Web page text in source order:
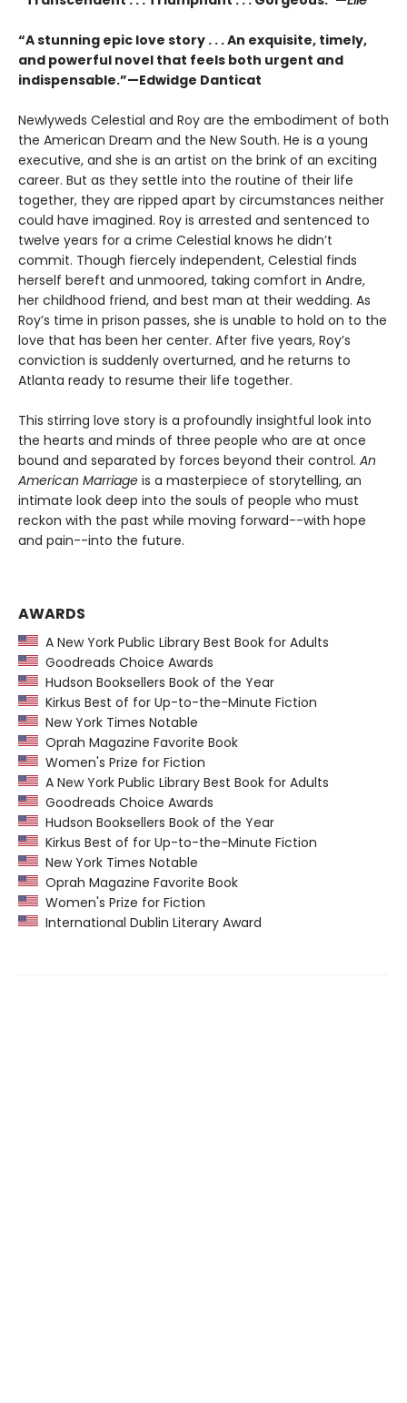
“A stunning epic love story . . . An exquisite, timely,
and powerful novel that feels both urgent and
indispensable.”—Edwidge Danticat
Newlyweds Celestial and Roy are the embodiment of both
the American Dream and the New South. He is a young
executive, and she is an artist on the brink of an exciting
career. But as they settle into the routine of their life
together, they are ripped apart by circumstances neither
could have imagined. Roy is arrested and sentenced to
twelve years for a crime Celestial knows he didn’t
commit. Though fiercely independent, Celestial finds
herself bereft and unmoored, taking comfort in Andre,
her childhood friend, and best man at their wedding. As
Roy’s time in prison passes, she is unable to hold on to the
love that has been her center. After five years, Roy’s
conviction is suddenly overturned, and he returns to
Atlanta ready to resume their life together.
This stirring love story is a profoundly insightful look into
the hearts and minds of three people who are at once
bound and separated by forces beyond their control. An
American Marriage is a masterpiece of storytelling, an
intimate look deep into the souls of people who must
reckon with the past while moving forward--with hope
and pain--into the future.
AWARDS
A New York Public Library Best Book for Adults
Goodreads Choice Awards
Hudson Booksellers Book of the Year
Kirkus Best of for Up-to-the-Minute Fiction
New York Times Notable
Oprah Magazine Favorite Book
Women's Prize for Fiction
A New York Public Library Best Book for Adults
Goodreads Choice Awards
Hudson Booksellers Book of the Year
Kirkus Best of for Up-to-the-Minute Fiction
New York Times Notable
Oprah Magazine Favorite Book
Women's Prize for Fiction
International Dublin Literary Award